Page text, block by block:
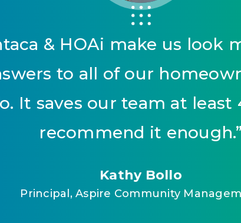
& HOAi make us look
to all of our
It saves our team at least
recommend it enough.”
Kathy Bollo
Principal, Aspire Community